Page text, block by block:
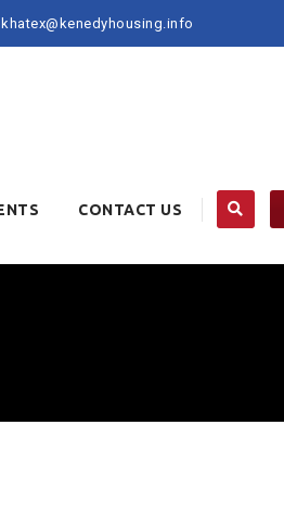
khatex@kenedyhousing.info
CONTACT US